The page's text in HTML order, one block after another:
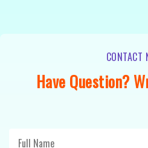
CONTACT
Have Question?